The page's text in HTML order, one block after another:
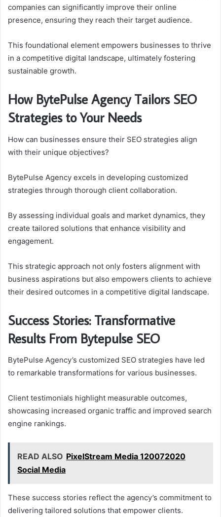
companies can significantly improve their online
presence, ensuring they reach their target audience.
This foundational element empowers businesses to thrive
in a competitive digital landscape, ultimately fostering
sustainable growth.
How BytePulse Agency Tailors SEO
Strategies to Your Needs
How can businesses ensure their SEO strategies align
with their unique objectives?
BytePulse Agency excels in developing customized
strategies through thorough client collaboration.
By assessing individual goals and market dynamics, they
create tailored solutions that enhance visibility and
engagement.
This strategic approach not only fosters alignment with
business aspirations but also empowers clients to achieve
their desired outcomes in a competitive digital landscape.
Success Stories: Transformative
Results From Bytepulse SEO
BytePulse Agency’s customized SEO strategies have led
to remarkable transformations for various businesses.
Client testimonials highlight measurable outcomes,
showcasing increased organic traffic and improved search
engine rankings.
READ ALSO PixelStream Media 120072020
Social Media
These success stories reflect the agency’s commitment to
delivering tailored solutions that empower clients.